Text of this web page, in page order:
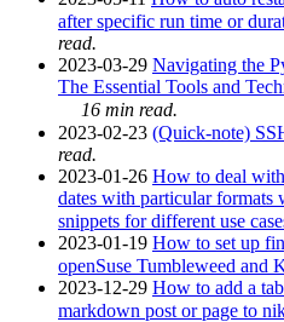
after specific run time or
read.
2023-03-29 Navigating the
The Essential Tools and
16 min read.
2023-02-23 (Quick-note)
read.
2023-01-26 How to deal
dates with particular formats
snippets for different use
2023-01-19 How to set up
openSuse Tumbleweed and
2023-12-29 How to add a
markdown post or page to